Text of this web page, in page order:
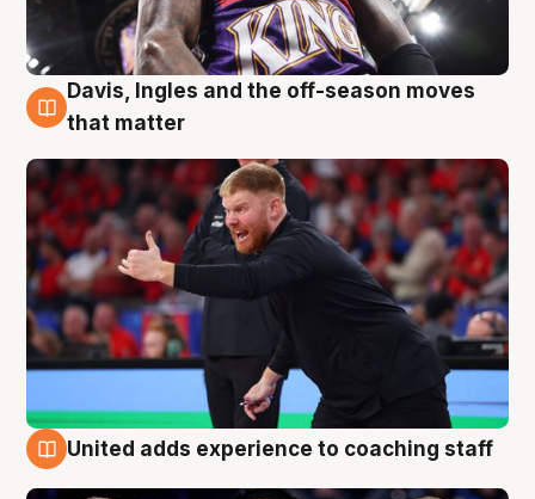
6 Aug
Davis, Ingles and the off-season moves
that matter
United adds experience to coaching staff